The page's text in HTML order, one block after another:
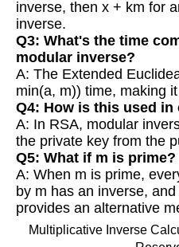
inverse, then x + km for
inverse.
Q3: What's the time
modular inverse?
A: The Extended
min(a, m)) time, making
Q4: How is this used
A: In RSA, modular
the private key from the
Q5: What if m is prime?
A: When m is prime,
by m has an inverse,
provides an alternative
Multiplicative Inverse